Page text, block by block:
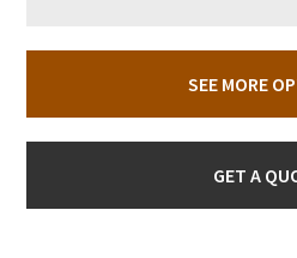
SEE MORE
GET A